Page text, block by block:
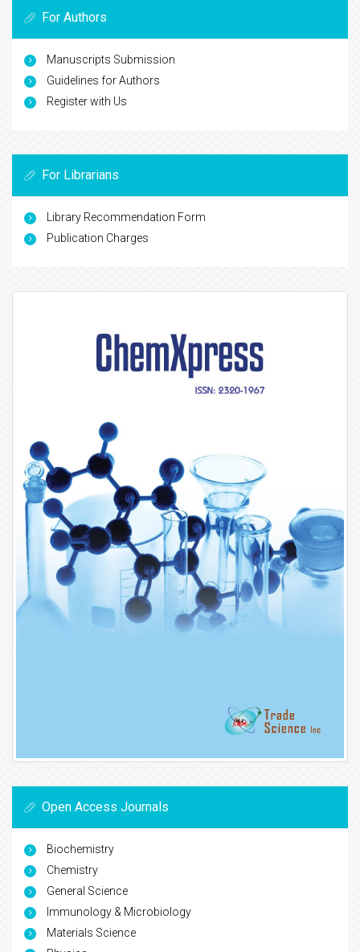
For Authors
Manuscripts Submission
Guidelines for Authors
Register with Us
For Librarians
Library Recommendation Form
Publication Charges
Open Access Journals
Biochemistry
Chemistry
General Science
Immunology & Microbiology
Materials Science